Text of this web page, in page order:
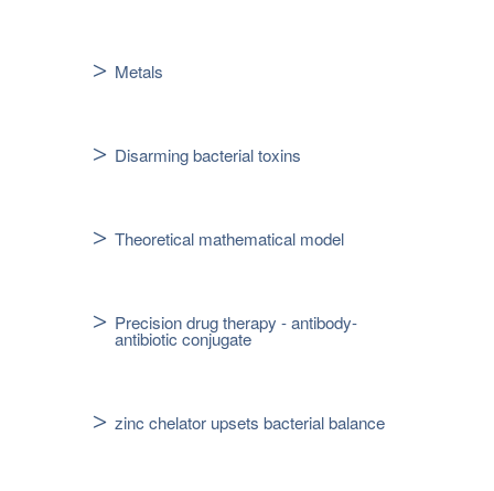
Metals
Disarming bacterial toxins
Theoretical mathematical model
Precision drug therapy - antibody-
antibiotic conjugate
zinc chelator upsets bacterial balance